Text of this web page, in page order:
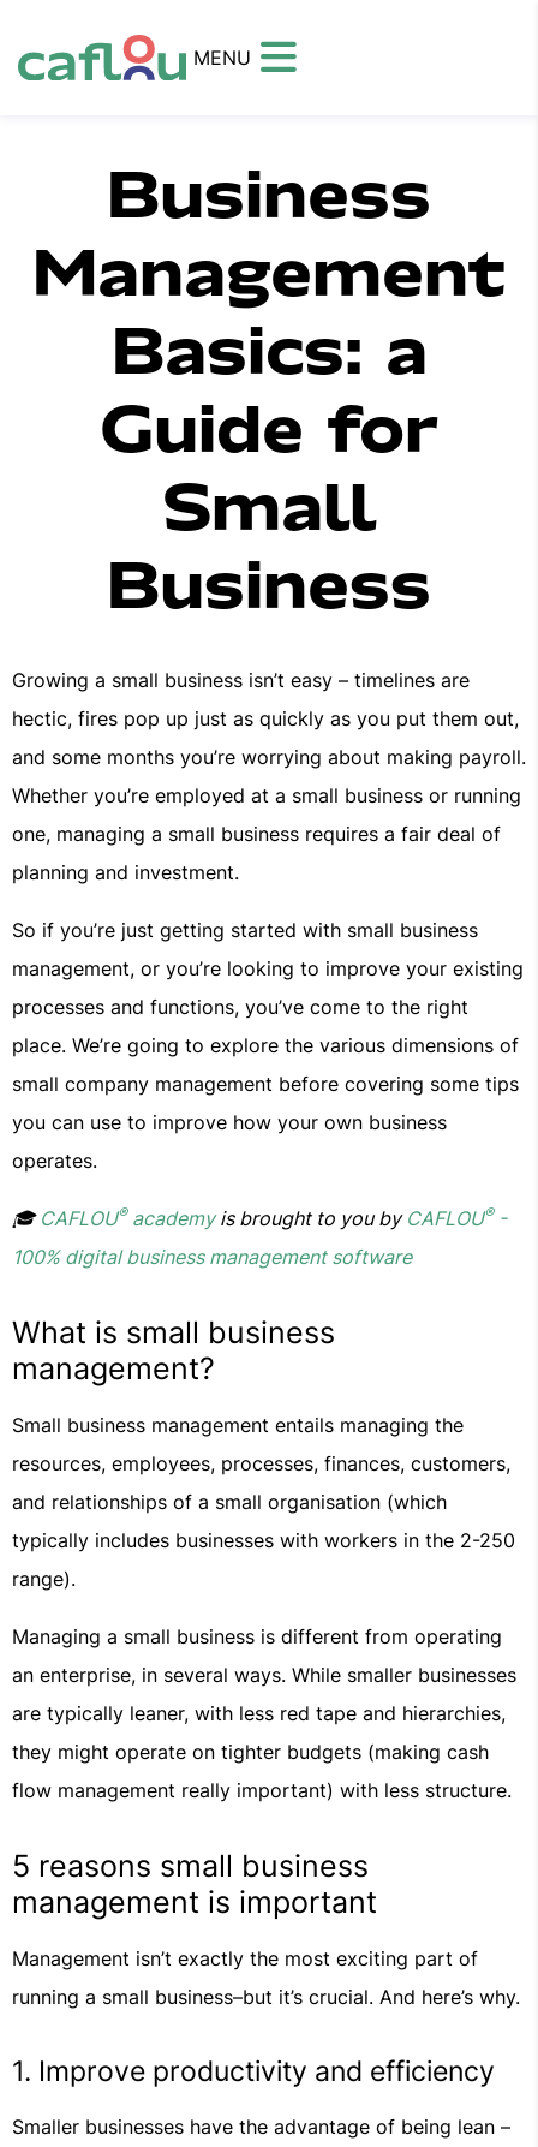
MENU
Business
Management
Basics: a
Guide for
Small
Business
Growing a small business isn’t easy – timelines are
hectic, fires pop up just as quickly as you put them out,
and some months you’re worrying about making payroll.
Whether you’re employed at a small business or running
one, managing a small business requires a fair deal of
planning and investment.
So if you’re just getting started with small business
management, or you’re looking to improve your existing
processes and functions, you’ve come to the right
place. We’re going to explore the various dimensions of
small company management before covering some tips
you can use to improve how your own business
operates.
🎓 CAFLOU®academyis brought to you by CAFLOU®-
100% digital business management software
What is small business
management?
Small business management entails managing the
resources, employees, processes, finances, customers,
and relationships of a small organisation (which
typically includes businesses with workers in the 2-250
range).
Managing a small business is different from operating
an enterprise, in several ways. While smaller businesses
are typically leaner, with less red tape and hierarchies,
they might operate on tighter budgets (making cash
flow management really important) with less structure.
5 reasons small business
management is important
Management isn’t exactly the most exciting part of
running a small business–but it’s crucial. And here’s why.
1. Improve productivity and efficiency
Smaller businesses have the advantage of being lean –